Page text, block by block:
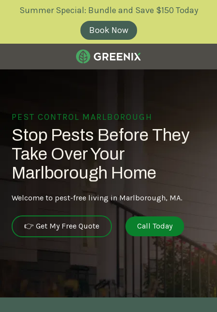
Summer Special: Bundle and Save $150 Today
Book Now
Greenix
PEST CONTROL MARLBOROUGH
Stop Pests Before They
Take Over Your
Marlborough Home
Welcome to pest-free living in Marlborough, MA.
👉 Get My Free Quote Call Today